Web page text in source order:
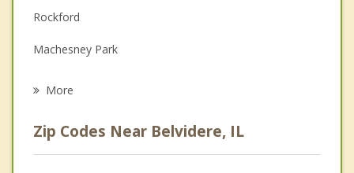
Family Counseling
Grief Counseling
Rockford
Machesney Park
More
Zip Codes Near Belvidere, IL